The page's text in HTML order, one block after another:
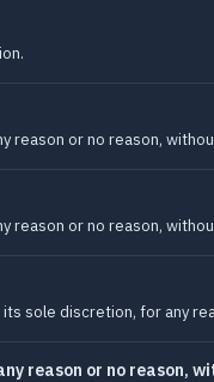
reason or no reason,
reason or no reason,
sole discretion, for any
reason or no reason,